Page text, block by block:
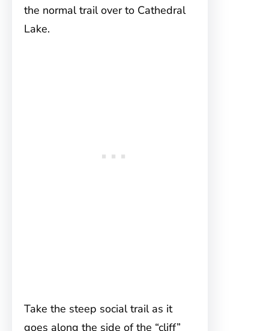
the normal trail over to Cathedral
Lake.
Take the steep social trail as it
goes along the side of the “cliff”